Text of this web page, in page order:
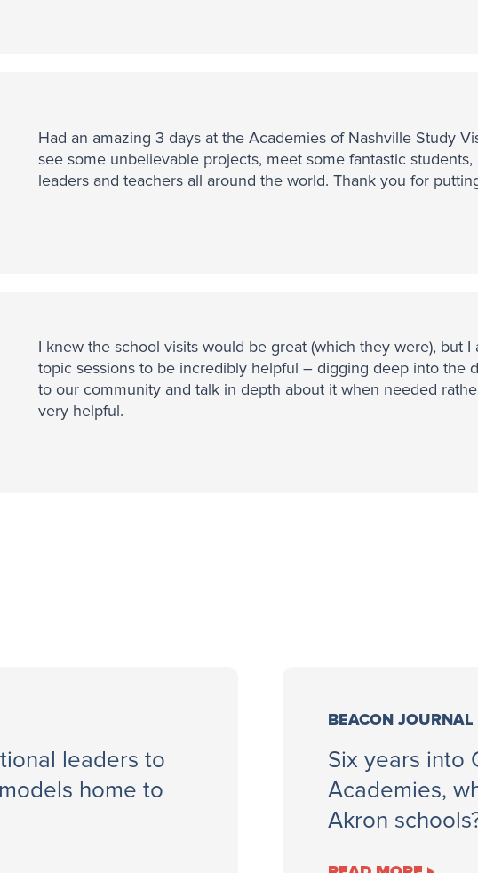
Had an amazing 3 days at the Academies of Nashville Study
see some unbelievable projects, meet some fantastic
leaders and teachers all around the world. Thank you for
I knew the school visits would be great (which they were), but
topic sessions to be incredibly helpful – digging deep into the
to our community and talk in depth about it when needed
very helpful.
leaders to
home to
BEACON JOURNAL
Six years into
Academies,
Akron